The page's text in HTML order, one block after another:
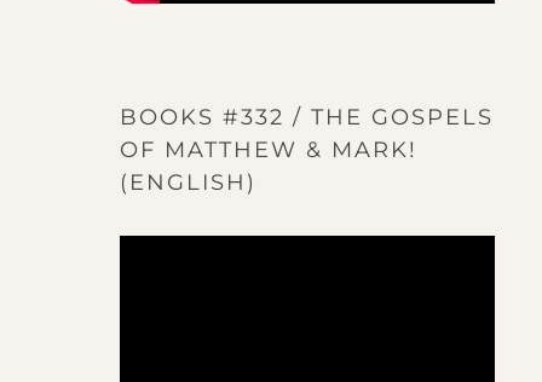
BOOKS #332 / THE GOSPELS
OF MATTHEW & MARK!
(ENGLISH)